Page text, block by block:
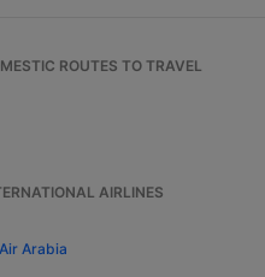
ROUTES TO TRAVEL
AIRLINES
Air Arabia